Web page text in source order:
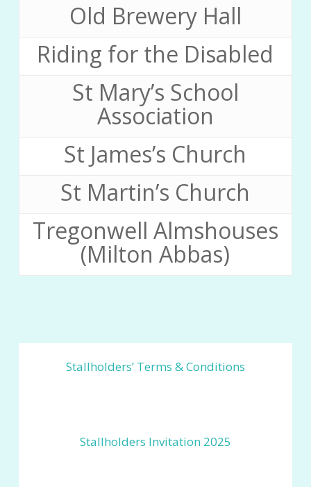
Old Brewery Hall
Riding for the Disabled
St Mary’s School
Association
St James’s Church
St Martin’s Church
Tregonwell Almshouses
(Milton Abbas)
Stallholders’ Terms & Conditions
Stallholders Invitation 2025